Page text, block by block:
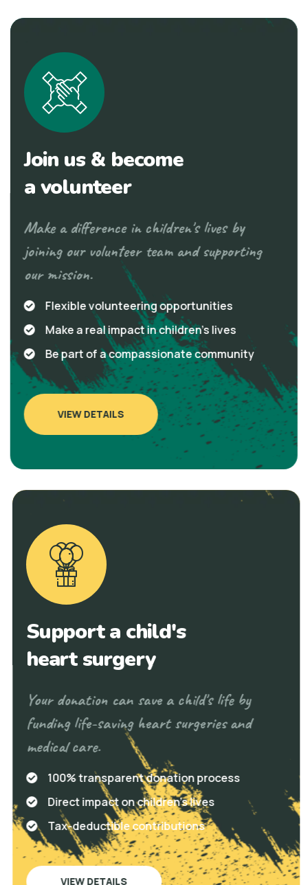
Join us & become
a volunteer
Make a difference in children's lives by
joining our volunteer team and supporting
our mission.
Flexible volunteering opportunities
Make a real impact in children's lives
Be part of a compassionate community
VIEW DETAILS
Support a child's
heart surgery
Your donation can save a child's life by
funding life-saving heart surgeries and
medical care.
100% transparent donation process
Direct impact on children's lives
Tax-deductible contributions
VIEW DETAILS